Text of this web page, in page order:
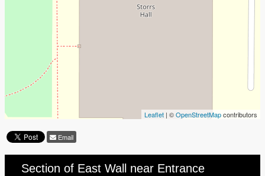
Leaflet | ©OpenStreetMapcontributors
Email
Section of East Wall near Entrance